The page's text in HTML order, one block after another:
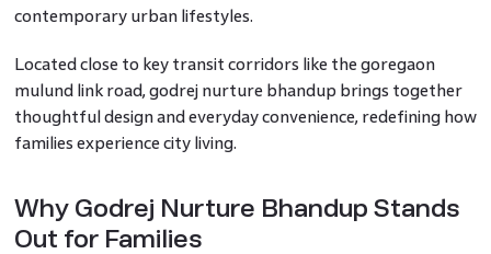
contemporary urban lifestyles.
Located close to key transit corridors like the goregaon
mulund link road, godrej nurture bhandup brings together
thoughtful design and everyday convenience, redefining how
families experience city living.
Why Godrej Nurture Bhandup Stands
Out for Families